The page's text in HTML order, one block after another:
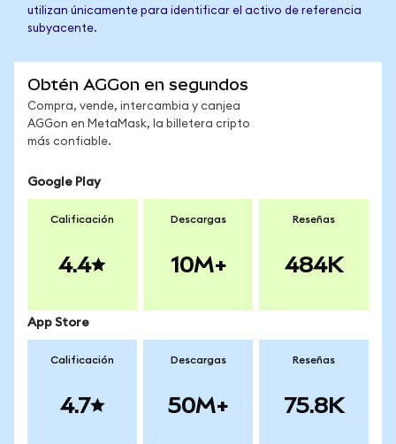
utilizan únicamente para identificar el activo de referencia
subyacente.
Obtén AGGon en segundos
Compra, vende, intercambia y canjea
AGGon en MetaMask, la billetera cripto
más confiable.
Google Play
Calificación
4.4
Descargas
10M+
Reseñas
484K
App Store
Calificación
4.7
Descargas
50M+
Reseñas
75.8K